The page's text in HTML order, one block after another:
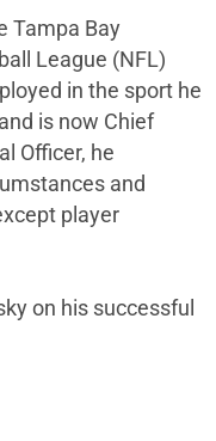
Tampa Bay
League (NFL)
in the sport he
is now Chief
Officer, he
and
player
on his successful